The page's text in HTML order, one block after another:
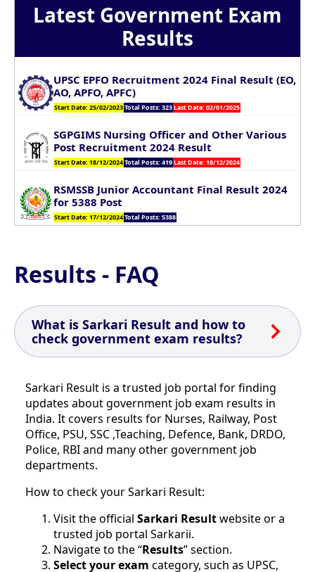
Latest Government Exam
Results
UPSC EPFO Recruitment 2024 Final Result (EO,
AO, APFO, APFC)
Start Date: 25/02/2023Total Posts: 323Last Date: 02/01/2025
SGPGIMS Nursing Officer and Other Various
Post Recruitment 2024 Result
Start Date: 18/12/2024Total Posts: 419Last Date: 18/12/2024
RSMSSB Junior Accountant Final Result 2024
for 5388 Post
Start Date: 17/12/2024Total Posts: 5388
Results - FAQ
What is Sarkari Result and how to
check government exam results?
Sarkari Result is a trusted job portal for finding
updates about government job exam results in
India. It covers results for Nurses, Railway, Post
Office, PSU, SSC ,Teaching, Defence, Bank, DRDO,
Police, RBI and many other government job
departments.
How to check your Sarkari Result:
Visit the official Sarkari Resultwebsite or a
trusted job portal Sarkarii.
Navigate to the “Results” section.
Select your exam category, such as UPSC,